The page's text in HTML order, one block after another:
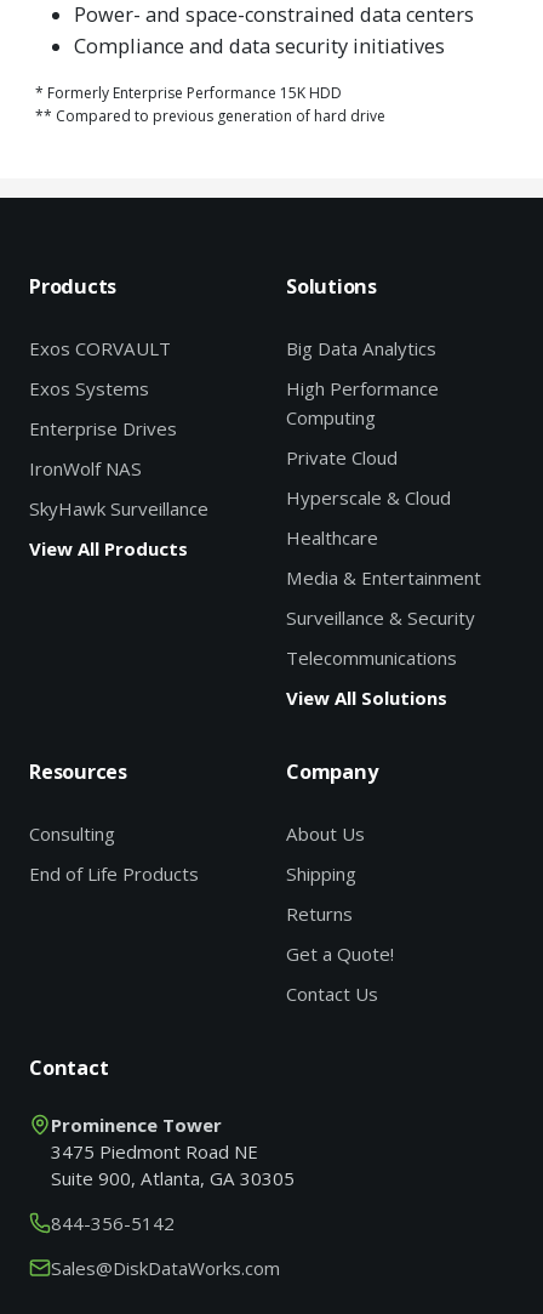
Power- and space-constrained data centers
Compliance and data security initiatives
* Formerly Enterprise Performance 15K HDD
** Compared to previous generation of hard drive
Products
Exos CORVAULT
Exos Systems
Enterprise Drives
IronWolf NAS
SkyHawk Surveillance
View All Products
Solutions
Big Data Analytics
High Performance
Computing
Private Cloud
Hyperscale & Cloud
Healthcare
Media & Entertainment
Surveillance & Security
Telecommunications
View All Solutions
Resources
Consulting
End of Life Products
Company
About Us
Shipping
Returns
Get a Quote!
Contact Us
Contact
Prominence Tower
3475 Piedmont Road NE
Suite 900, Atlanta, GA 30305
844-356-5142
Sales@DiskDataWorks.com